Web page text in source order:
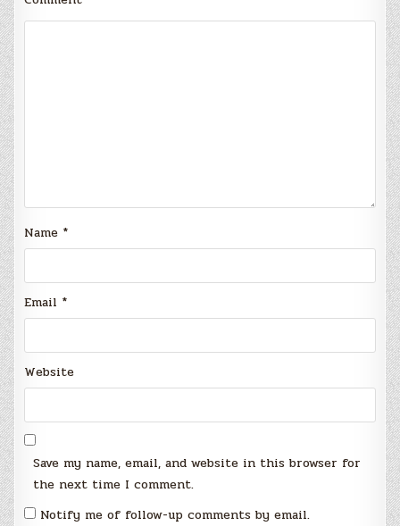
Name *
Email *
Website
Save my name, email, and website in this browser for
the next time I comment.
Notify me of follow-up comments by email.